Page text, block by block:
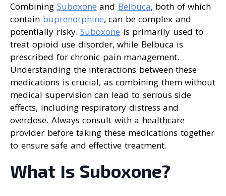
Combining Suboxone and Belbuca, both of which
contain buprenorphine, can be complex and
potentially risky. Suboxone is primarily used to
treat opioid use disorder, while Belbuca is
prescribed for chronic pain management.
Understanding the interactions between these
medications is crucial, as combining them without
medical supervision can lead to serious side
effects, including respiratory distress and
overdose. Always consult with a healthcare
provider before taking these medications together
to ensure safe and effective treatment.
What Is Suboxone?